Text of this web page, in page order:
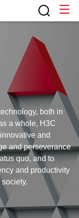
both in
a whole, H3C
and
and perseverance
quo, and to
and productivity